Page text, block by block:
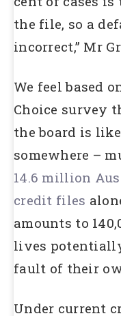
the file, so a
incorrect,” Mr
We feel based
Choice survey
the board is
somewhere –
14.6 million
credit files
amounts to
lives
fault of their
Under current